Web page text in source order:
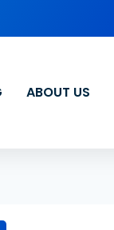
ABOUT US